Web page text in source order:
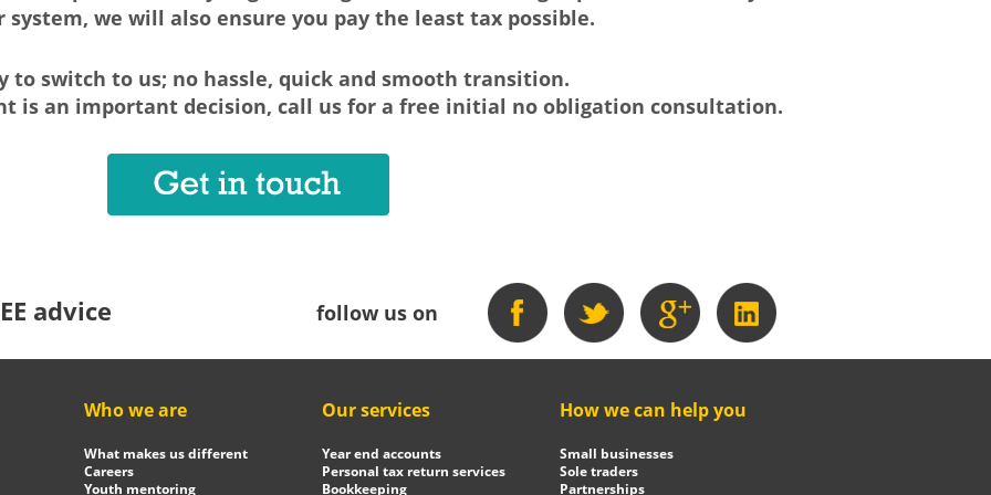
system, we will also ensure you pay the least tax possible.
to switch to us; no hassle, quick and smooth transition.
is an important decision, call us for a free initial no obligation consultation.
advice follow us on
Who we are
What makes us different
Careers
Youth mentoring
Our services
Year end accounts
Personal tax return services
Bookkeeping
How we can help you
Small businesses
Sole traders
Partnerships